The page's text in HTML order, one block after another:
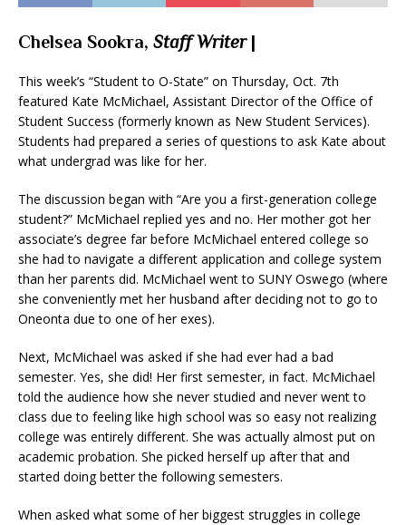
Chelsea Sookra, Staff Writer |
This week’s “Student to O-State” on Thursday, Oct. 7th
featured Kate McMichael, Assistant Director of the Office of
Student Success (formerly known as New Student Services).
Students had prepared a series of questions to ask Kate about
what undergrad was like for her.
The discussion began with “Are you a first-generation college
student?” McMichael replied yes and no. Her mother got her
associate’s degree far before McMichael entered college so
she had to navigate a different application and college system
than her parents did. McMichael went to SUNY Oswego (where
she conveniently met her husband after deciding not to go to
Oneonta due to one of her exes).
Next, McMichael was asked if she had ever had a bad
semester. Yes, she did! Her first semester, in fact. McMichael
told the audience how she never studied and never went to
class due to feeling like high school was so easy not realizing
college was entirely different. She was actually almost put on
academic probation. She picked herself up after that and
started doing better the following semesters.
When asked what some of her biggest struggles in college